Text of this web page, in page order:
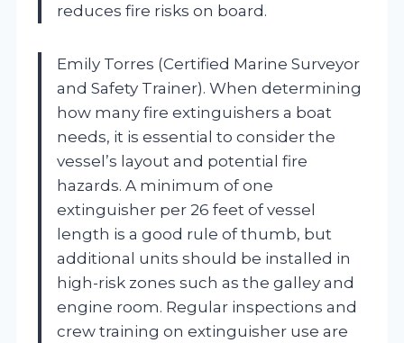
reduces fire risks on board.
Emily Torres (Certified Marine Surveyor
and Safety Trainer). When determining
how many fire extinguishers a boat
needs, it is essential to consider the
vessel’s layout and potential fire
hazards. A minimum of one
extinguisher per 26 feet of vessel
length is a good rule of thumb, but
additional units should be installed in
high-risk zones such as the galley and
engine room. Regular inspections and
crew training on extinguisher use are